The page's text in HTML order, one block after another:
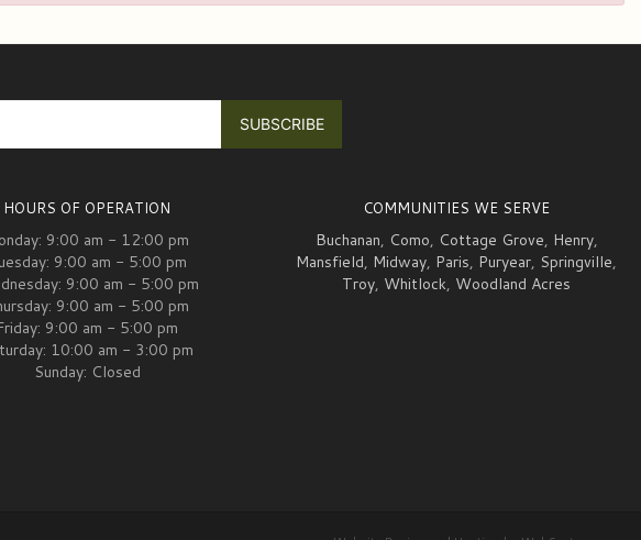
HOURS OF OPERATION
9:00 am - 12:00 pm
9:00 am - 5:00 pm
9:00 am - 5:00 pm
9:00 am - 5:00 pm
9:00 am - 5:00 pm
10:00 am - 3:00 pm
Sunday: Closed
COMMUNITIES WE SERVE
Buchanan, Como, Cottage Grove, Henry,
Mansfield, Midway, Paris, Puryear, Springville,
Troy, Whitlock, Woodland Acres